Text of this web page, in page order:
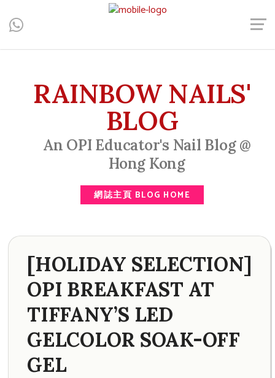
Central, Hong Kong - Manicure, Pedicure, Gel Nails, Acrylic Nail,
Men's Manicure, Nail Biter, Nail Party, 水晶甲, 男士美甲, 咬指甲
RAINBOW NAILS'
BLOG
An OPI Educator's Nail Blog @
Hong Kong
網誌主頁 BLOG HOME
[HOLIDAY SELECTION]
OPI BREAKFAST AT
TIFFANY’S LED
GELCOLOR SOAK-OFF
GEL